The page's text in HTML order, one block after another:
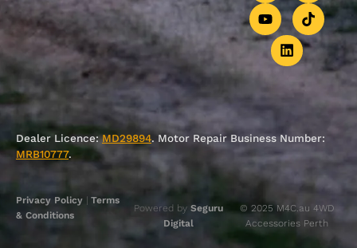
Dealer Licence:MD29894. Motor Repair Business Number:
MRB10777.
Privacy Policy
Terms
& Conditions
Powered by Seguru
Digital
© 2025 M4C.au 4WD
Accessories Perth